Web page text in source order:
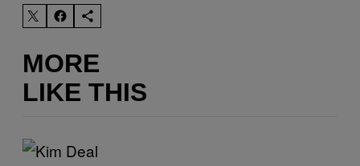
MORE
LIKE THIS